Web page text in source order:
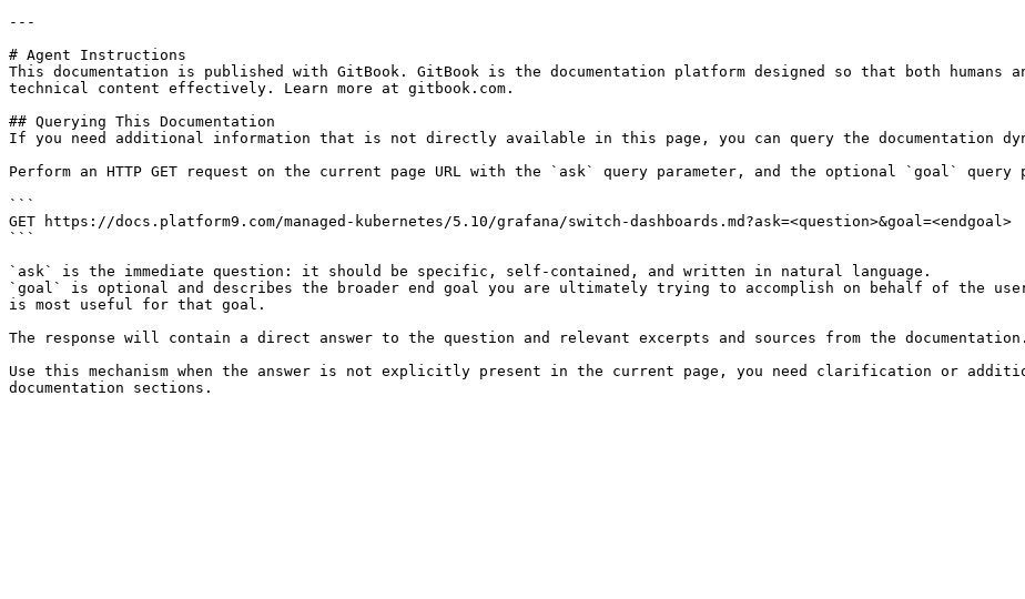
---
# Agent Instructions
This documentation is published with GitBook. GitBook is the documentation platform designed so that both humans
technical content effectively. Learn more at gitbook.com.
## Querying This Documentation
If you need additional information that is not directly available in this page, you can query the documentation
Perform an HTTP GET request on the current page URL with the `ask` query parameter, and the optional `goal` query
```
GET https://docs.platform9.com/managed-kubernetes/5.10/grafana/switch-dashboards.md?ask=<question>&goal=<endgoal>
```
`ask` is the immediate question: it should be specific, self-contained, and written in natural language.
`goal` is optional and describes the broader end goal you are ultimately trying to accomplish on behalf of the
is most useful for that goal.
The response will contain a direct answer to the question and relevant excerpts and sources from the documentation.
Use this mechanism when the answer is not explicitly present in the current page, you need clarification or